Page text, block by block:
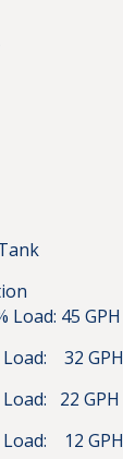
Load: 45 GPH
Load: 32 GPH
Load: 22 GPH
Load: 12 GPH